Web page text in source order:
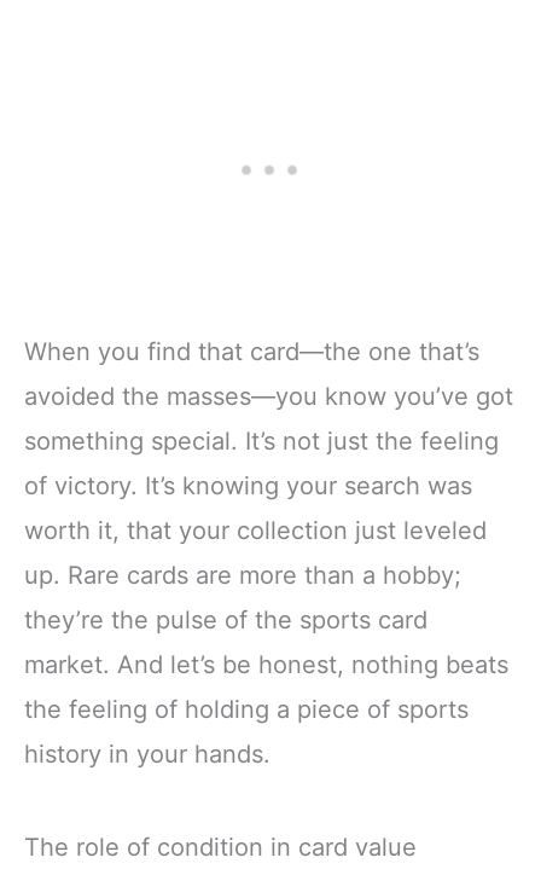
When you find that card—the one that’s
avoided the masses—you know you’ve got
something special. It’s not just the feeling
of victory. It’s knowing your search was
worth it, that your collection just leveled
up. Rare cards are more than a hobby;
they’re the pulse of the sports card
market. And let’s be honest, nothing beats
the feeling of holding a piece of sports
history in your hands.
The role of condition in card value